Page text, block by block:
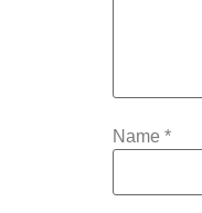
Name *